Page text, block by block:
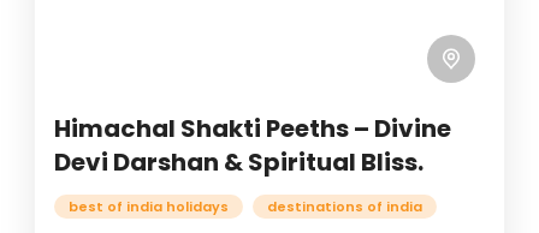
Himachal Shakti Peeths – Divine
Devi Darshan & Spiritual Bliss.
best of india holidays destinations of india